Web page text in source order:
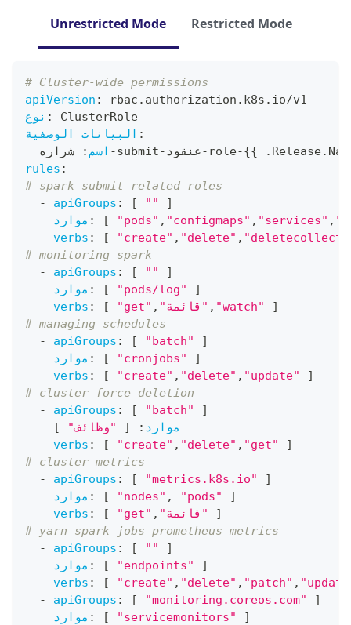
Unrestricted Mode Restricted Mode
# Cluster-wide permissions
apiVersion :
rbac.authorization.k8s.io/v1
نوع :
ClusterRole
البيانات الوصفية :
اسم: شراره -submit-عنقود- role-{{
rules :
# spark submit related roles
-
apiGroups : [ ""
]
موارد : [ "pods" , "configmaps" , "services" ,
verbs : [ "create" , "delete" ,
# monitoring spark
-
apiGroups : [ ""
]
موارد : [ "pods/log"
]
verbs : [ "get" , "قائمة" , "watch"
]
# managing schedules
-
apiGroups : [ "batch"
]
موارد : [ "cronjobs"
]
verbs : [ "create" , "delete" , "update"
]
# cluster force deletion
-
apiGroups : [ "batch"
]
موارد :
[ "وظائف"
]
verbs : [ "create" , "delete" , "get"
]
# cluster metrics
-
apiGroups : [ "metrics.k8s.io"
]
موارد : [ "nodes" , "pods"
]
verbs : [ "get" , "قائمة"
]
# yarn spark jobs prometheus metrics
-
apiGroups : [ ""
]
موارد : [ "endpoints"
]
verbs : [ "create" , "delete" , "patch" ,
-
apiGroups : [ "monitoring.coreos.com"
]
موارد : [ "servicemonitors"
]